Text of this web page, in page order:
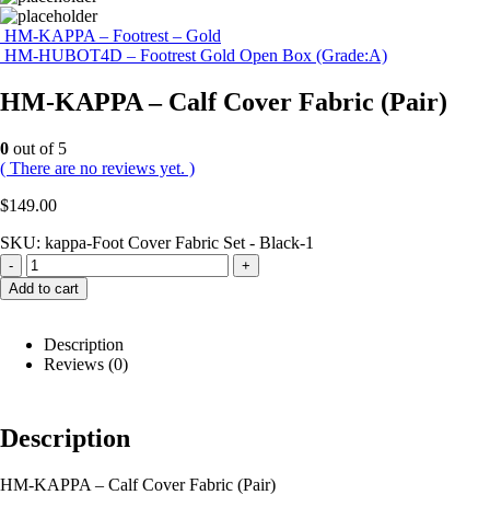
HM-KAPPA – Footrest – Gold
HM-HUBOT4D – Footrest Gold Open Box (Grade:A)
HM-KAPPA – Calf Cover Fabric (Pair)
0 out of 5
( There are no reviews yet. )
$149.00
SKU: kappa-Foot Cover Fabric Set - Black-1
-
+
Add to cart
Description
Reviews (0)
Description
HM-KAPPA – Calf Cover Fabric (Pair)